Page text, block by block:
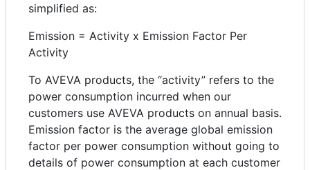
simplified as:
Emission = Activity x Emission Factor Per
Activity
To AVEVA products, the “activity” refers to the
power consumption incurred when our
customers use AVEVA products on annual basis.
Emission factor is the average global emission
factor per power consumption without going to
details of power consumption at each customer